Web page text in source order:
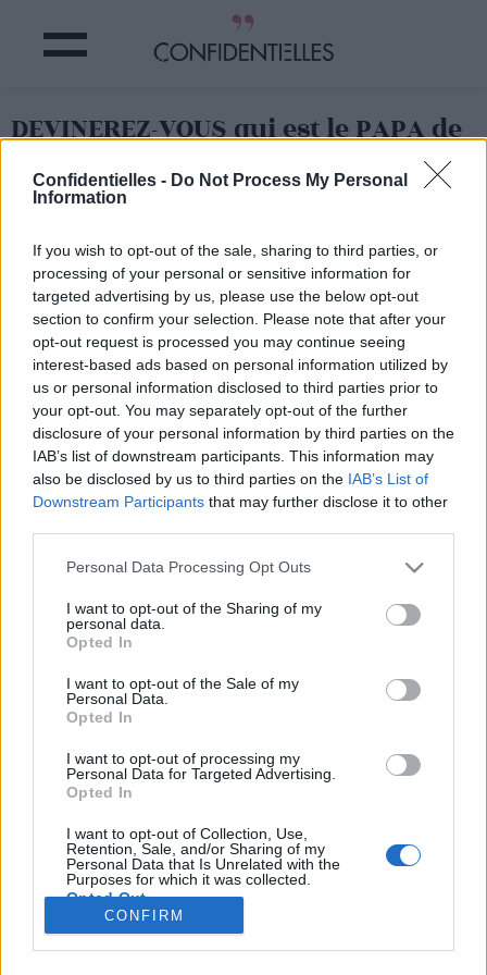
Confidentielles - Do Not Process My Personal
Information
If you wish to opt-out of the sale, sharing to third parties, or
processing of your personal or sensitive information for
targeted advertising by us, please use the below opt-out
section to confirm your selection. Please note that after your
opt-out request is processed you may continue seeing
interest-based ads based on personal information utilized by
us or personal information disclosed to third parties prior to
your opt-out. You may separately opt-out of the further
disclosure of your personal information by third parties on the
IAB’s list of downstream participants. This information may
also be disclosed by us to third parties on the IAB’s List of
Downstream Participants that may further disclose it to other
Personal Data Processing Opt Outs
I want to opt-out of the Sharing of my
personal data.
Opted In
I want to opt-out of the Sale of my
Personal Data.
Opted In
I want to opt-out of processing my
Personal Data for Targeted Advertising.
Opted In
I want to opt-out of Collection, Use,
Retention, Sale, and/or Sharing of my
Personal Data that Is Unrelated with the
Purposes for which it was collected.
Opted Out
CONFIRM
DEVINEREZ-VOUS qui est le PAPA de
Image précédente Image suivante
Crédit Photo / Instagram @lirisaw
Partager sur Facebook